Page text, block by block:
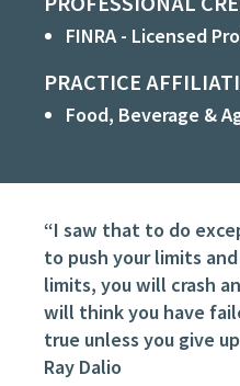
FINRA - Licensed
PRACTICE
Food, Beverage &
“I saw that to do
to push your limits
limits, you will crash
will think you have
true unless you give
Ray Dalio